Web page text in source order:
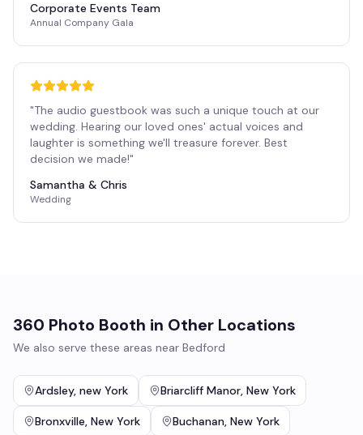
Corporate Events Team
Annual Company Gala
"The audio guestbook was such a unique touch at our
wedding. Hearing our loved ones' actual voices and
laughter is something we'll treasure forever. Best
decision we made!"
Samantha & Chris
Wedding
360 Photo Booth in Other Locations
We also serve these areas near Bedford
Ardsley, new York Briarcliff Manor, New York
Bronxville, New York Buchanan, New York